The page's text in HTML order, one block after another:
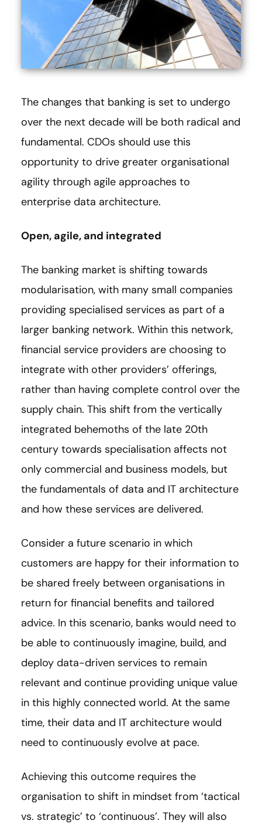
The changes that banking is set to undergo
over the next decade will be both radical and
fundamental. CDOs should use this
opportunity to drive greater organisational
agility through agile approaches to
enterprise data architecture.
Open, agile, and integrated
The banking market is shifting towards
modularisation, with many small companies
providing specialised services as part of a
larger banking network. Within this network,
financial service providers are choosing to
integrate with other providers’ offerings,
rather than having complete control over the
supply chain. This shift from the vertically
integrated behemoths of the late 20th
century towards specialisation affects not
only commercial and business models, but
the fundamentals of data and IT architecture
and how these services are delivered.
Consider a future scenario in which
customers are happy for their information to
be shared freely between organisations in
return for financial benefits and tailored
advice. In this scenario, banks would need to
be able to continuously imagine, build, and
deploy data-driven services to remain
relevant and continue providing unique value
in this highly connected world. At the same
time, their data and IT architecture would
need to continuously evolve at pace.
Achieving this outcome requires the
organisation to shift in mindset from ‘tactical
vs. strategic’ to ‘continuous’. They will also